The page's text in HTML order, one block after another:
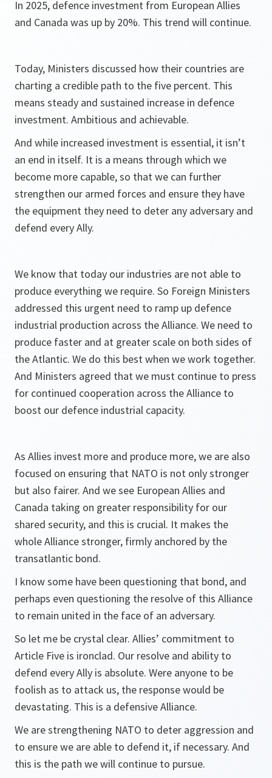
In 2025, defence investment from European Allies
and Canada was up by 20%. This trend will continue.
Today, Ministers discussed how their countries are
charting a credible path to the five percent. This
means steady and sustained increase in defence
investment. Ambitious and achievable.
And while increased investment is essential, it isn’t
an end in itself. It is a means through which we
become more capable, so that we can further
strengthen our armed forces and ensure they have
the equipment they need to deter any adversary and
defend every Ally.
We know that today our industries are not able to
produce everything we require. So Foreign Ministers
addressed this urgent need to ramp up defence
industrial production across the Alliance. We need to
produce faster and at greater scale on both sides of
the Atlantic. We do this best when we work together.
And Ministers agreed that we must continue to press
for continued cooperation across the Alliance to
boost our defence industrial capacity.
As Allies invest more and produce more, we are also
focused on ensuring that NATO is not only stronger
but also fairer. And we see European Allies and
Canada taking on greater responsibility for our
shared security, and this is crucial. It makes the
whole Alliance stronger, firmly anchored by the
transatlantic bond.
I know some have been questioning that bond, and
perhaps even questioning the resolve of this Alliance
to remain united in the face of an adversary.
So let me be crystal clear. Allies’ commitment to
Article Five is ironclad. Our resolve and ability to
defend every Ally is absolute. Were anyone to be
foolish as to attack us, the response would be
devastating. This is a defensive Alliance.
We are strengthening NATO to deter aggression and
to ensure we are able to defend it, if necessary. And
this is the path we will continue to pursue.